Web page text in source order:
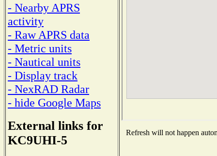
- Nearby APRS
activity
- Raw APRS data
- Metric units
- Nautical units
- Display track
- NexRAD Radar
- hide Google Maps
External links for
KC9UHI-5
Refresh will not happen